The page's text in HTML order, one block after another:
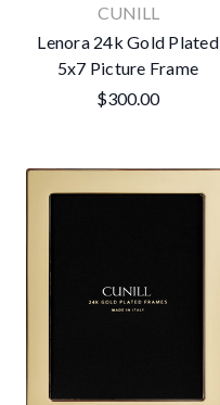
CUNILL
Lenora 24k Gold Plated
5x7 Picture Frame
$300.00